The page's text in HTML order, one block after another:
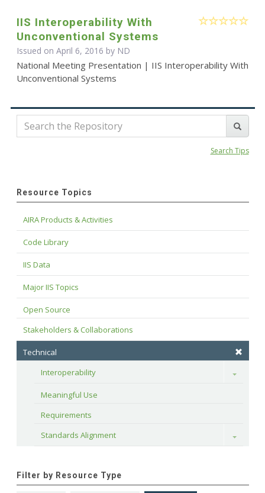
IIS Interoperability With
Unconventional Systems
Issued on April 6, 2016 by ND
National Meeting Presentation | IIS Interoperability With
Unconventional Systems
Search Tips
Resource Topics
AIRA Products & Activities
Code Library
IIS Data
Major IIS Topics
Open Source
Stakeholders & Collaborations
Technical
Interoperability
Toggle
Meaningful Use
Requirements
Standards Alignment
Toggle
Filter by Resource Type